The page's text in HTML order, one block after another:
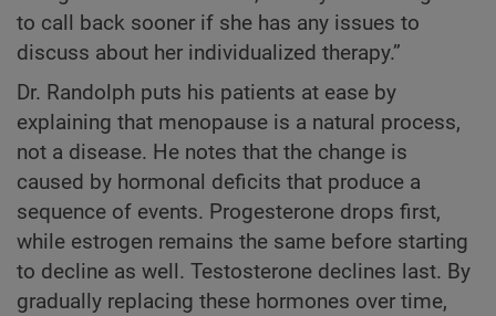
to call back sooner if she has any issues to
discuss about her individualized therapy.”
Dr. Randolph puts his patients at ease by
explaining that menopause is a natural process,
not a disease. He notes that the change is
caused by hormonal deficits that produce a
sequence of events. Progesterone drops first,
while estrogen remains the same before starting
to decline as well. Testosterone declines last. By
gradually replacing these hormones over time,